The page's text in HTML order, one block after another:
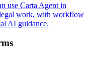
use Carta Agent in
work, with workflow
AI guidance.